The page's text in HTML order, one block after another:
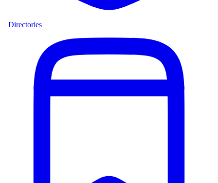
Directories